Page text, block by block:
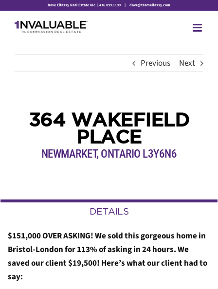
content
Dave Elfassy Real Estate Inc. | 416.899.1199 | dave@teamelfassy.com
Previous Next
364 WAKEFIELD
PLACE
NEWMARKET, ONTARIO L3Y6N6
DETAILS
$151,000 OVER ASKING! We sold this gorgeous home in
Bristol-London for 113% of asking in 24 hours. We
saved our client $19,500! Here’s what our client had to
say: